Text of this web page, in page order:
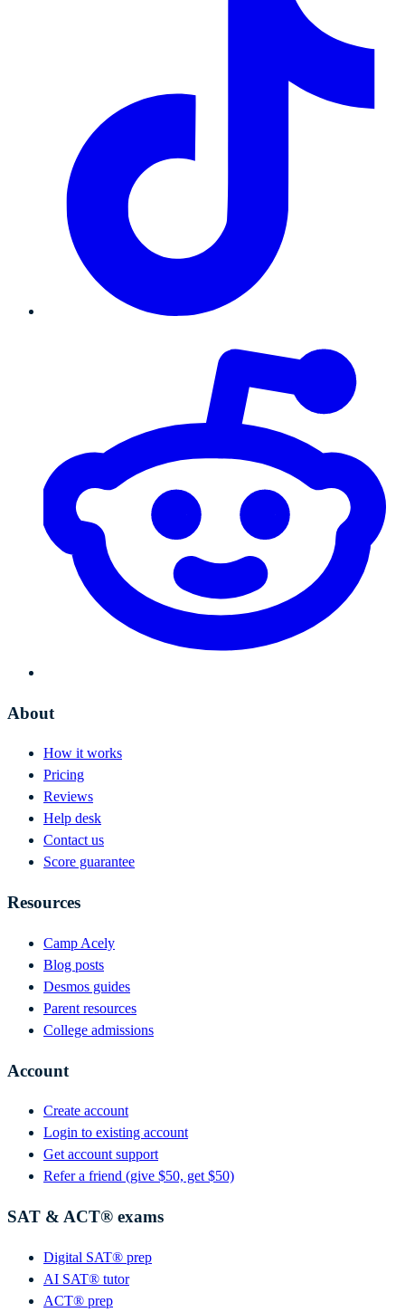
About
How it works
Pricing
Reviews
Help desk
Contact us
Score guarantee
Resources
Camp Acely
Blog posts
Desmos guides
Parent resources
College admissions
Account
Create account
Login to existing account
Get account support
Refer a friend (give $50, get $50)
SAT & ACT® exams
Digital SAT® prep
AI SAT® tutor
ACT® prep